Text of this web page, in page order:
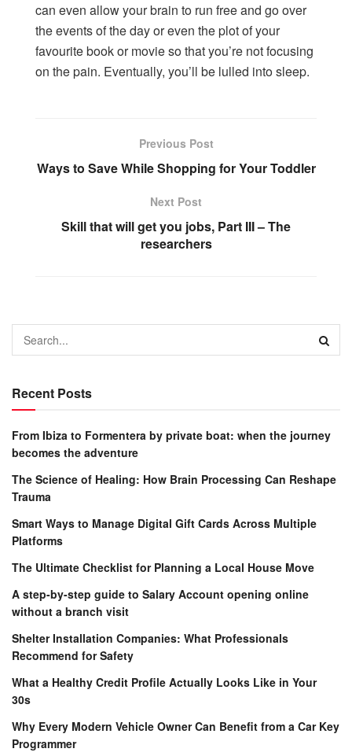
can even allow your brain to run free and go over
the events of the day or even the plot of your
favourite book or movie so that you’re not focusing
on the pain. Eventually, you’ll be lulled into sleep.
Previous Post
Ways to Save While Shopping for Your Toddler
Next Post
Skill that will get you jobs, Part III – The
researchers
Recent Posts
From Ibiza to Formentera by private boat: when the journey
becomes the adventure
The Science of Healing: How Brain Processing Can Reshape
Trauma
Smart Ways to Manage Digital Gift Cards Across Multiple
Platforms
The Ultimate Checklist for Planning a Local House Move
A step-by-step guide to Salary Account opening online
without a branch visit
Shelter Installation Companies: What Professionals
Recommend for Safety
What a Healthy Credit Profile Actually Looks Like in Your
30s
Why Every Modern Vehicle Owner Can Benefit from a Car Key
Programmer